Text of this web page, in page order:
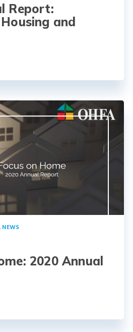
Report:
and
, NEWS
2020 Annual